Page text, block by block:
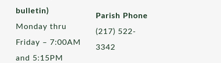
bulletin)
Monday thru
Friday – 7:00AM
and 5:15PM
Parish Phone
(217) 522-
3342